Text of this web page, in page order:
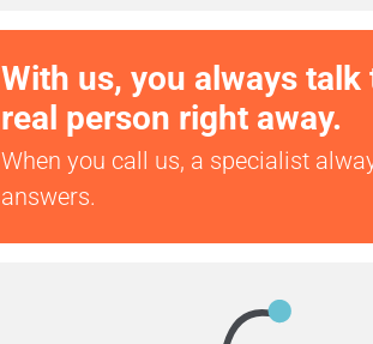
With us, you always talk
real person right away.
When you call us, a specialist
answers.